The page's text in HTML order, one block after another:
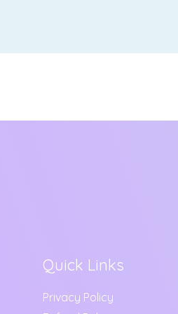
Quick Links
Privacy Policy